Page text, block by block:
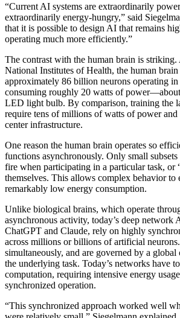
“Current AI systems are extraordinarily
extraordinarily energy-hungry,” said
that it is possible to design AI that remains
operating much more efficiently.”
The contrast with the human brain is
National Institutes of Health, the human brain
approximately 86 billion neurons operating
consuming roughly 20 watts of power—about
LED light bulb. By comparison, training the
require tens of millions of watts of power and
center infrastructure.
One reason the human brain operates so
functions asynchronously. Only small subsets
fire when participating in a particular task, or
themselves. This allows complex behavior to
remarkably low energy consumption.
Unlike biological brains, which operate
asynchronous activity, today’s deep network
ChatGPT and Claude, rely on highly
across millions or billions of artificial
simultaneously, and are governed by a global
the underlying task. Today’s networks have
computation, requiring intensive energy
synchronized operation.
“This synchronized approach worked well